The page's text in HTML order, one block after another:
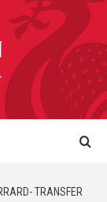
TRANSFER